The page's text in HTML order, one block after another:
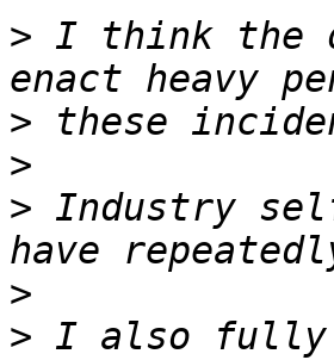
> I think the
>
>
> Industry
>
> I also fully